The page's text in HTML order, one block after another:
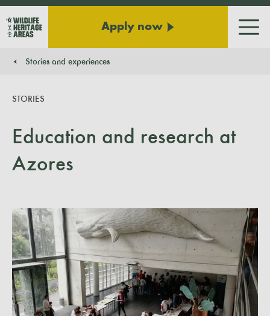
Apply now
Stories and experiences
Education and research at
Azores
STORIES